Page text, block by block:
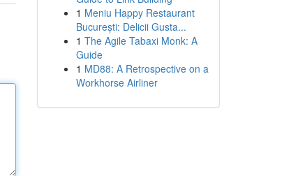
1 Meniu Happy Restaurant
București: Delicii Gusta...
1 The Agile Tabaxi Monk: A
Guide
1 MD88: A Retrospective on a
Workhorse Airliner